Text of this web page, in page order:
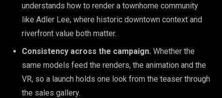
understands how to render a townhome community
like Adler Lee, where historic downtown context and
riverfront value both matter.
Consistency across the campaign. Whether the
same models feed the renders, the animation and the
VR, so a launch holds one look from the teaser through
the sales gallery.